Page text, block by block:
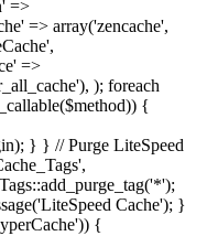
=>
=> array('zencache',
=>
); foreach
{
} } // Purge LiteSpeed
Cache'); }
{